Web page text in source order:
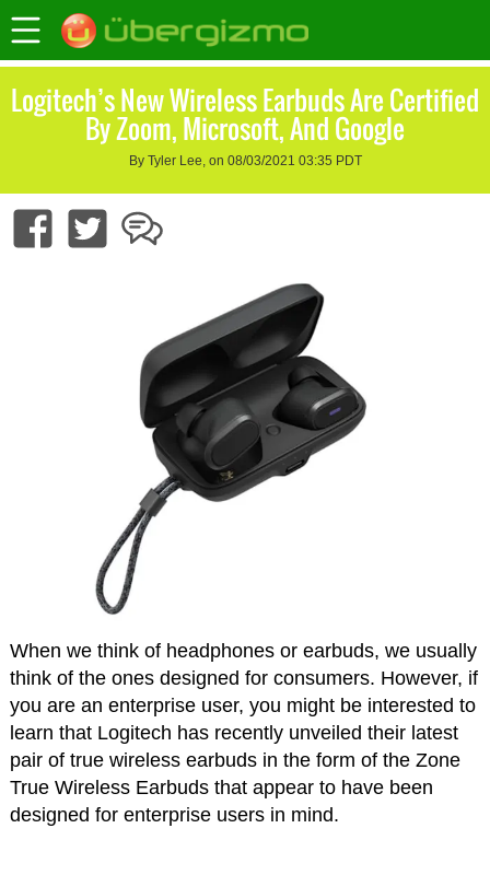
Logitech’s New Wireless Earbuds Are Certified
By Zoom, Microsoft, And Google
By Tyler Lee, on 08/03/2021 03:35 PDT
When we think of headphones or earbuds, we usually
think of the ones designed for consumers. However, if
you are an enterprise user, you might be interested to
learn that Logitech has recently unveiled their latest
pair of true wireless earbuds in the form of the Zone
True Wireless Earbuds that appear to have been
designed for enterprise users in mind.